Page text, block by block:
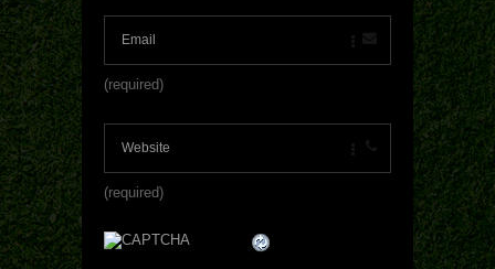
(required)
(required)